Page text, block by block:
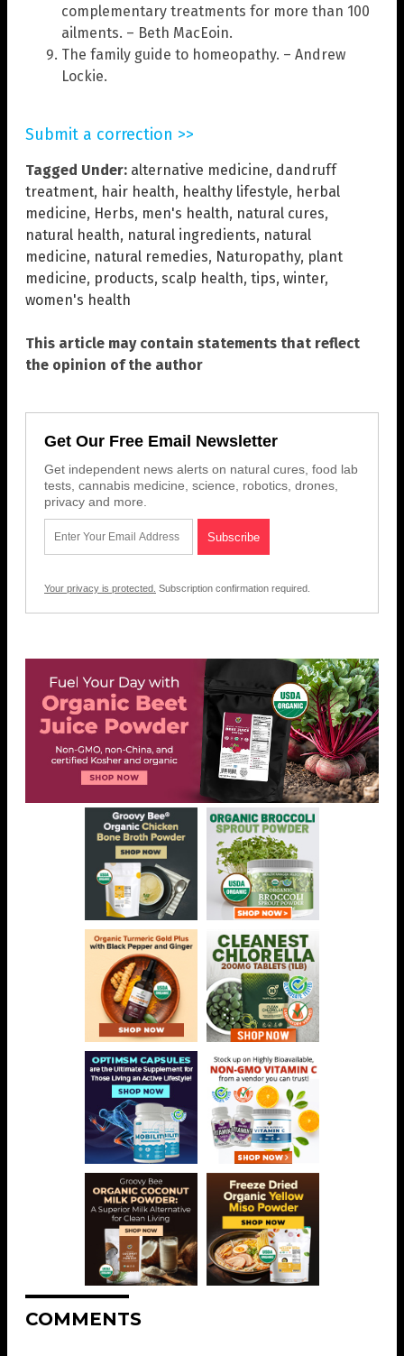
complementary treatments for more than 100
ailments. – Beth MacEoin.
The family guide to homeopathy. – Andrew
Lockie.
Submit a correction >>
Tagged Under: alternative medicine, dandruff
treatment, hair health, healthy lifestyle, herbal
medicine, Herbs, men's health, natural cures,
natural health, natural ingredients, natural
medicine, natural remedies, Naturopathy, plant
medicine, products, scalp health, tips, winter,
women's health
This article may contain statements that reflect
the opinion of the author
Get Our Free Email Newsletter
Get independent news alerts on natural cures, food lab
tests, cannabis medicine, science, robotics, drones,
privacy and more.
Your privacy is protected. Subscription confirmation required.
COMMENTS